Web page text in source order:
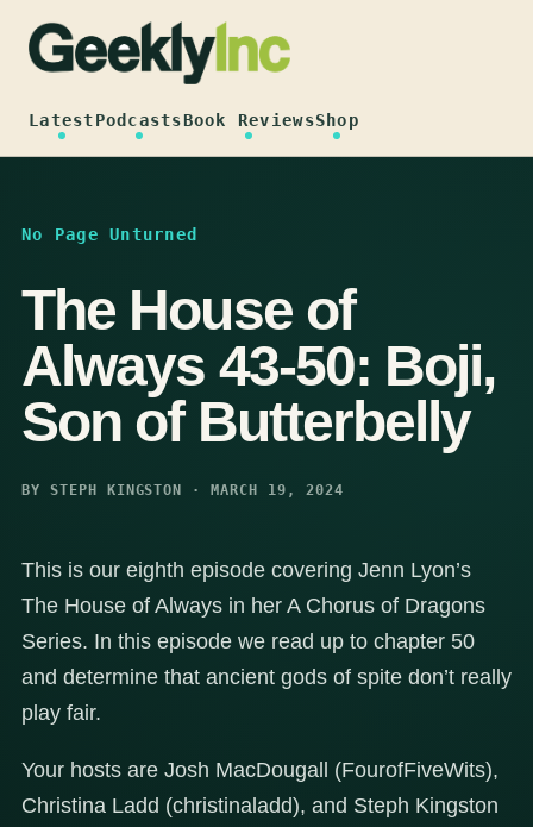
content
LatestPodcastsBook ReviewsShop
No Page Unturned
The House of
Always 43-50: Boji,
Son of Butterbelly
BY STEPH KINGSTON · MARCH 19, 2024
This is our eighth episode covering Jenn Lyon’s
The House of Always in her A Chorus of Dragons
Series. In this episode we read up to chapter 50
and determine that ancient gods of spite don’t really
play fair.
Your hosts are Josh MacDougall (FourofFiveWits),
Christina Ladd (christinaladd), and Steph Kingston